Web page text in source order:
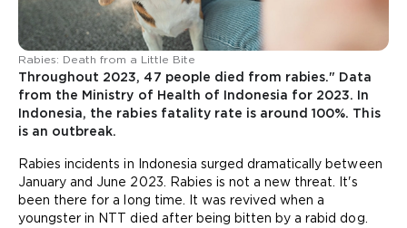
Rabies: Death from a Little Bite
Throughout 2023, 47 people died from rabies." Data
from the Ministry of Health of Indonesia for 2023. In
Indonesia, the rabies fatality rate is around 100%. This
is an outbreak.
Rabies incidents in Indonesia surged dramatically between
January and June 2023. Rabies is not a new threat. It's
been there for a long time. It was revived when a
youngster in NTT died after being bitten by a rabid dog.